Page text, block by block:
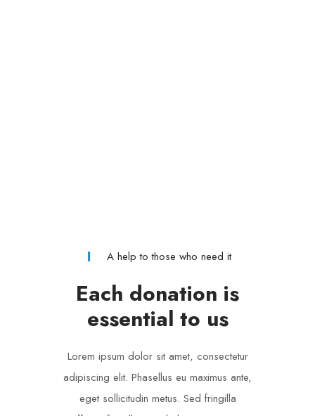
A help to those who need it
Each donation is
essential to us
Lorem ipsum dolor sit amet, consectetur
adipiscing elit. Phasellus eu maximus ante,
eget sollicitudin metus. Sed fringilla